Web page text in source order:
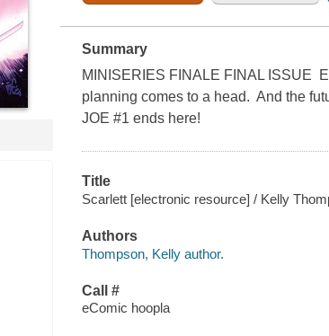
Summary
MINISERIES FINALE FINAL ISSUE
planning comes to a head. And the
JOE #1 ends here!
Title
Scarlett [electronic resource] / Kelly
Authors
Thompson, Kelly author.
Call #
eComic hoopla